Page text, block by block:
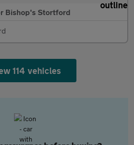
Bishop's Stortford
114 vehicles